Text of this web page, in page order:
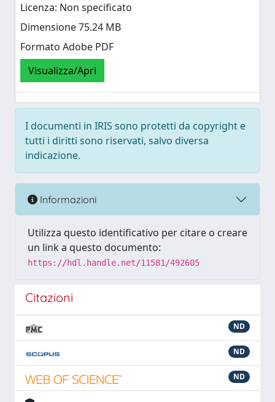
Licenza: Non specificato
Dimensione 75.24 MB
Formato Adobe PDF
Visualizza/Apri
I documenti in IRIS sono protetti da copyright e
tutti i diritti sono riservati, salvo diversa
indicazione.
Informazioni
Utilizza questo identificativo per citare o creare
un link a questo documento:
https://hdl.handle.net/11581/492605
Citazioni
ND
ND
ND